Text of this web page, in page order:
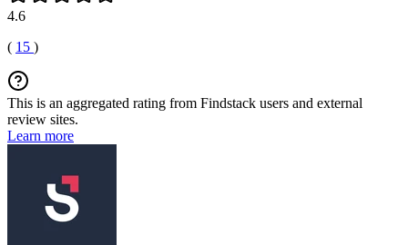
4.6
( 15 )
This is an aggregated rating from Findstack users and external
review sites.
Learn more